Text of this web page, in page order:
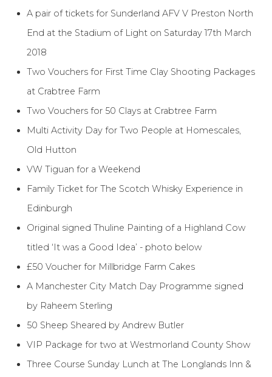
A pair of tickets for Sunderland AFV V Preston North
End at the Stadium of Light on Saturday 17th March
2018
Two Vouchers for First Time Clay Shooting Packages
at Crabtree Farm
Two Vouchers for 50 Clays at Crabtree Farm
Multi Activity Day for Two People at Homescales,
Old Hutton
VW Tiguan for a Weekend
Family Ticket for The Scotch Whisky Experience in
Edinburgh
Original signed Thuline Painting of a Highland Cow
titled ‘It was a Good Idea’ - photo below
£50 Voucher for Millbridge Farm Cakes
A Manchester City Match Day Programme signed
by Raheem Sterling
50 Sheep Sheared by Andrew Butler
VIP Package for two at Westmorland County Show
Three Course Sunday Lunch at The Longlands Inn &